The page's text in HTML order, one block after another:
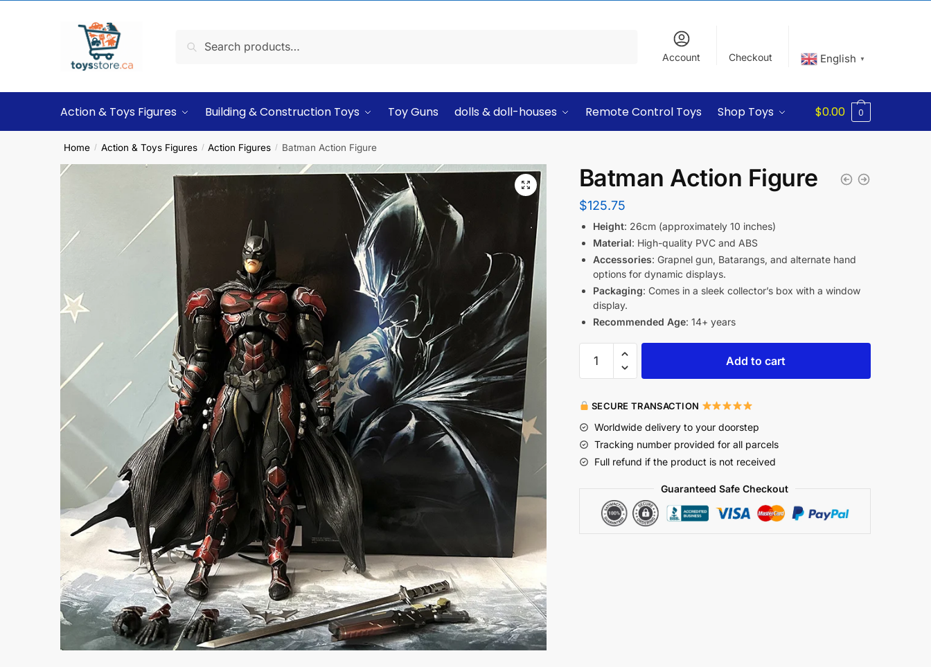
Search
Account Checkout English ▼
Action & Toys Figures Building & Construction Toys Toy Guns dolls & doll-houses Remote Control Toys Shop Toys $0.00 0
Home / Action & Toys Figures / Action Figures / Batman Action Figure
Batman Action Figure
$125.75
Height: 26cm (approximately 10 inches)
Material: High-quality PVC and ABS
Accessories: Grapnel gun, Batarangs, and alternate hand
options for dynamic displays.
Packaging: Comes in a sleek collector’s box with a window
display.
Recommended Age: 14+ years
Add to cart
SECURE TRANSACTION
Worldwide delivery to your doorstep
Tracking number provided for all parcels
Full refund if the product is not received
Guaranteed Safe Checkout